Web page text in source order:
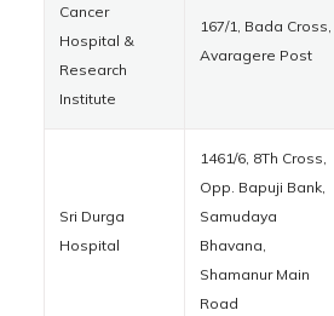
Cancer
Hospital &
Research
Institute
167/1, Bada Cross,
Avaragere Post
Sri Durga
Hospital
1461/6, 8Th Cross,
Opp. Bapuji Bank,
Samudaya
Bhavana,
Shamanur Main
Road